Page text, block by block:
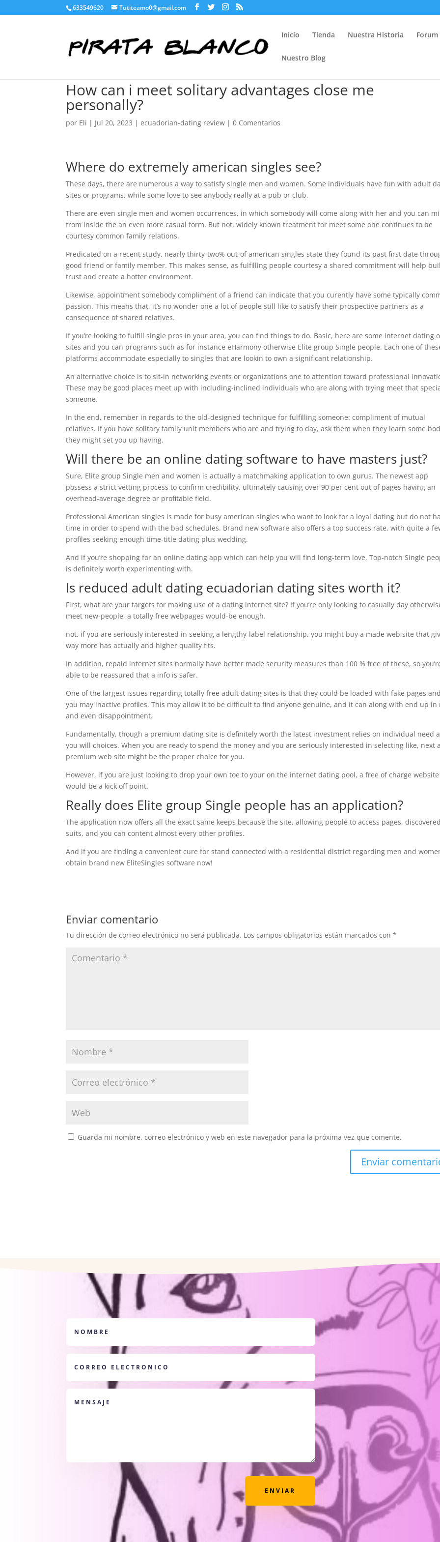
633549620 Tutiteamo0@gmail.com
Inicio Tienda Nuestra Historia Forum
Nuestro Blog
How can i meet solitary advantages close me
personally?
por Eli | Jul 20, 2023 |ecuadorian-dating review |0 Comentarios
Where do extremely american singles see?
These days, there are numerous a way to satisfy single men and women. Some individuals have fun with adult
sites or programs, while some love to see anybody really at a pub or club.
There are even single men and women occurrences, in which somebody will come along with her and you can
from inside the an even more casual form. But not, widely known treatment for meet some one continues to be
courtesy common family relations.
Predicated on a recent study, nearly thirty-two% out-of american singles state they found its past first date
good friend or family member. This makes sense, as fulfilling people courtesy a shared commitment will help
trust and create a hotter environment.
Likewise, appointment somebody compliment of a friend can indicate that you curently have some typically
passion. This means that, it’s no wonder one a lot of people still like to satisfy their prospective partners as a
consequence of shared relatives.
If you’re looking to fulfill single pros in your area, you can find things to do. Basic, here are some internet dating
sites and you can programs such as for instance eHarmony otherwise Elite group Single people. Each one of
platforms accommodate especially to singles that are lookin to own a significant relationship.
An alternative choice is to sit-in networking events or organizations one to attention toward professional
These may be good places meet up with including-inclined individuals who are along with trying meet that
someone.
In the end, remember in regards to the old-designed technique for fulfilling someone: compliment of mutual
relatives. If you have solitary family unit members who are and trying to day, ask them when they learn some
they might set you up having.
Will there be an online dating software to have masters just?
Sure, Elite group Single men and women is actually a matchmaking application to own gurus. The newest app
possess a strict vetting process to confirm credibility, ultimately causing over 90 per cent out of pages having an
overhead-average degree or profitable field.
Professional American singles is made for busy american singles who want to look for a loyal dating but do not
time in order to spend with the bad schedules. Brand new software also offers a top success rate, with quite a
profiles seeking enough time-title dating plus wedding.
And if you’re shopping for an online dating app which can help you will find long-term love, Top-notch Single
is definitely worth experimenting with.
Is reduced adult dating ecuadorian dating sites worth it?
First, what are your targets for making use of a dating internet site? If you’re only looking to casually day
meet new-people, a totally free webpages would-be enough.
not, if you are seriously interested in seeking a lengthy-label relationship, you might buy a made web site that
way more has actually and higher quality fits.
In addition, repaid internet sites normally have better made security measures than 100 % free of these, so
able to be reassured that a info is safer.
One of the largest issues regarding totally free adult dating sites is that they could be loaded with fake pages and
you may inactive profiles. This may allow it to be difficult to find anyone genuine, and it can along with end up in
and even disappointment.
Fundamentally, though a premium dating site is definitely worth the latest investment relies on individual need
you will choices. When you are ready to spend the money and you are seriously interested in selecting like, next a
premium web site might be the proper choice for you.
However, if you are just looking to drop your own toe to your on the internet dating pool, a free of charge website
would-be a kick off point.
Really does Elite group Single people has an application?
The application now offers all the exact same keeps because the site, allowing people to access pages, discovered
suits, and you can content almost every other profiles.
And if you are finding a convenient cure for stand connected with a residential district regarding men and
obtain brand new EliteSingles software now!
Enviar comentario
Tu dirección de correo electrónico no será publicada. Los campos obligatorios están marcados con*
Guarda mi nombre, correo electrónico y web en este navegador para la próxima vez que comente.
ENVIAR